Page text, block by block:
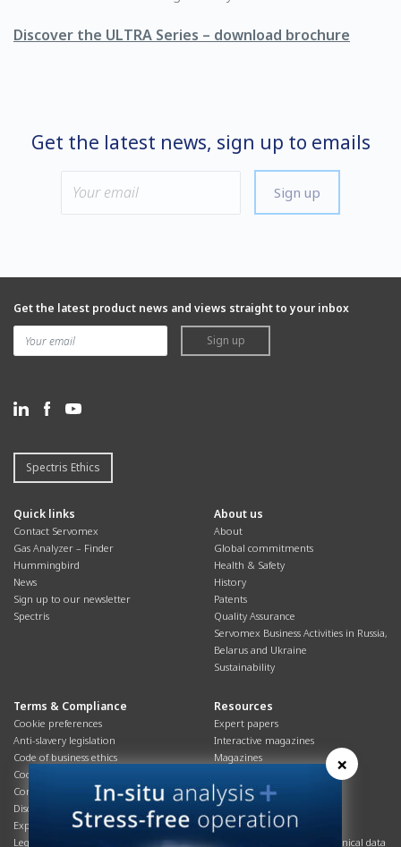
Discover the ULTRA Series – download brochure
Get the latest news, sign up to emails
Sign up
Get the latest product news and views straight to your inbox
Sign up
Spectris Ethics
Quick links
Contact Servomex
Gas Analyzer – Finder
Hummingbird
News
Sign up to our newsletter
Spectris
About us
About
Global commitments
Health & Safety
History
Patents
Quality Assurance
Servomex Business Activities in Russia,
Belarus and Ukraine
Sustainability
Terms & Compliance
Cookie preferences
Anti-slavery legislation
Code of business ethics
Cookies policy
Corporate Social Responsibility
Disclaimer
Export controls compliance
Legal & privacy statement
Resources
Expert papers
Interactive magazines
Magazines
Overview
Process brochures
Podcasts
Product brochures and technical data
×